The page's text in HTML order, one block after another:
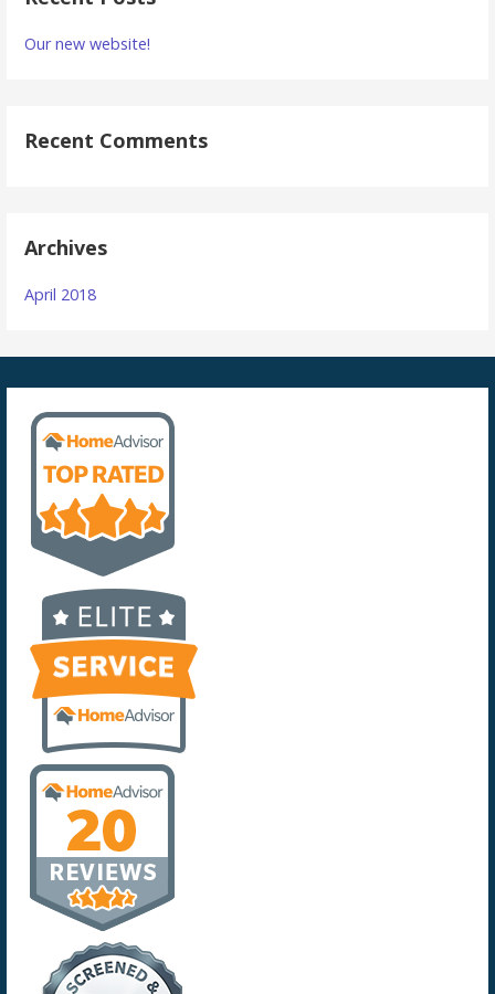
Our new website!
Recent Comments
Archives
April 2018